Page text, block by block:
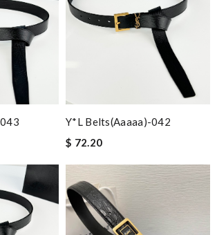
Y*L Belts(aaaaa)-042
$ 72.20